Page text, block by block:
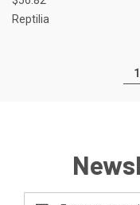
Reptilia
1